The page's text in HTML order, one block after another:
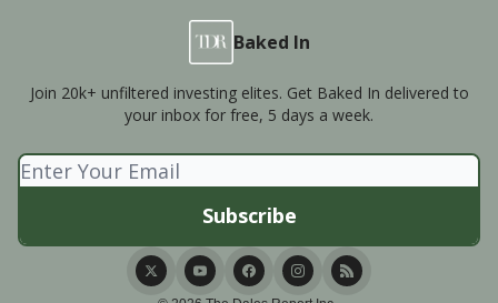
Baked In
Join 20k+ unfiltered investing elites. Get Baked In delivered to
your inbox for free, 5 days a week.